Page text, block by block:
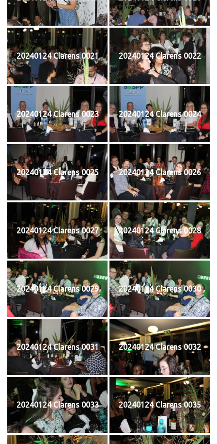
20240124 Clarens 0021 20240124 Clarens 0022
20240124 Clarens 0023 20240124 Clarens 0024
20240124 Clarens 0025 20240124 Clarens 0026
20240124 Clarens 0027 20240124 Clarens 0028
20240124 Clarens 0029 20240124 Clarens 0030
20240124 Clarens 0031 20240124 Clarens 0032
20240124 Clarens 0033 20240124 Clarens 0035